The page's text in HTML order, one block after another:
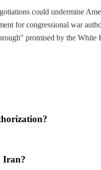
could undermine
for congressional war
promised by the
Iran?